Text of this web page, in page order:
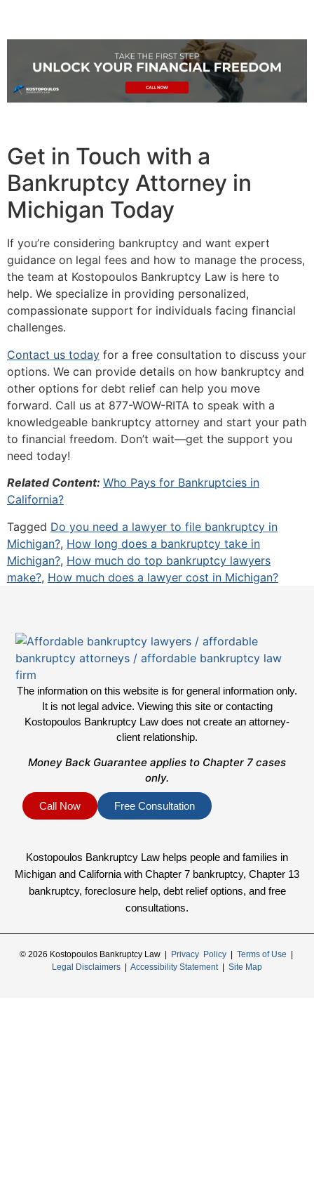
Get in Touch with a
Bankruptcy Attorney in
Michigan Today
If you’re considering bankruptcy and want expert
guidance on legal fees and how to manage the process,
the team at Kostopoulos Bankruptcy Law is here to
help. We specialize in providing personalized,
compassionate support for individuals facing financial
challenges.
Contact us today for a free consultation to discuss your
options. We can provide details on how bankruptcy and
other options for debt relief can help you move
forward. Call us at 877-WOW-RITA to speak with a
knowledgeable bankruptcy attorney and start your path
to financial freedom. Don’t wait—get the support you
need today!
Related Content: Who Pays for Bankruptcies in
California?
Tagged Do you need a lawyer to file bankruptcy in
Michigan?, How long does a bankruptcy take in
Michigan?, How much do top bankruptcy lawyers
make?, How much does a lawyer cost in Michigan?
The information on this website is for general information only.
It is not legal advice. Viewing this site or contacting
Kostopoulos Bankruptcy Law does not create an attorney-
client relationship.
Money Back Guarantee applies to Chapter 7 cases
only.
Call Now Free Consultation
Kostopoulos Bankruptcy Law helps people and families in
Michigan and California with Chapter 7 bankruptcy, Chapter 13
bankruptcy, foreclosure help, debt relief options, and free
consultations.
© 2026 Kostopoulos Bankruptcy Law | Privacy Policy| Terms of Use
Legal Disclaimers
Accessibility Statement| Site Map